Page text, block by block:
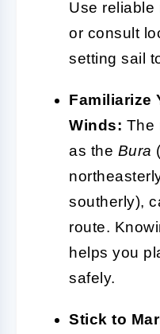
Use reliable
or consult
setting sail
Familiarize
Winds: The
as the Bura
southerly),
route.
helps you
safely.
Stick to